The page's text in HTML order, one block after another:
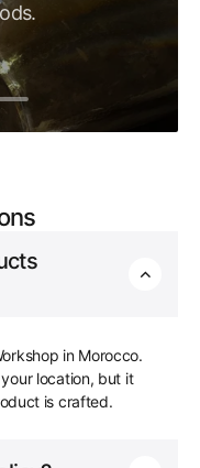
in Morocco.
location, but it
is crafted.